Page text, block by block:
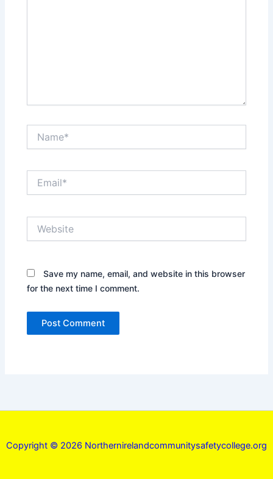
Save my name, email, and website in this browser
for the next time I comment.
Copyright © 2026 Northernirelandcommunitysafetycollege.org